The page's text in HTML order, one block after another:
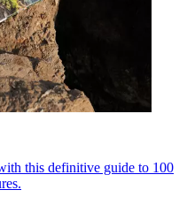
this definitive guide to 100